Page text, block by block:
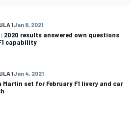
1Jan 8, 2021
2020 results answered own questions
capability
1Jan 4, 2021
Martin set for February F1 livery and car